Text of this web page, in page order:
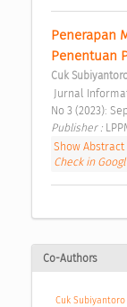
Penerapan
Penentuan
Cuk
No 3 (2023):
Publisher :
Show Abstract|
Check in
Co-Authors
Cuk Subiyantoro